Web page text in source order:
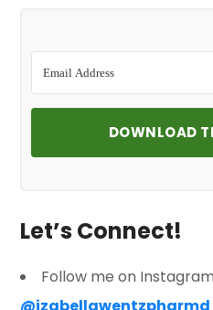
DOWNLOAD
Let’s Connect!
Follow me on